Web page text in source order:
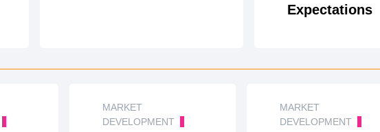
Expectations
MARKET
DEVELOPMENT
MARKET
DEVELOPMENT